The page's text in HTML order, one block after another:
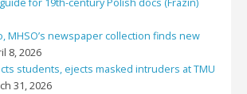
for 19th-century Polish docs (Frazin)
MHSO’s newspaper collection finds new
8, 2026
students, ejects masked intruders at TMU
31, 2026